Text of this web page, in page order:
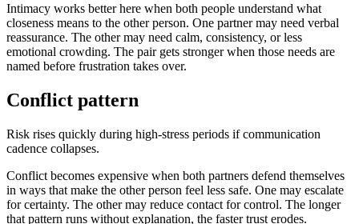
Intimacy works better here when both people understand what
closeness means to the other person. One partner may need verbal
reassurance. The other may need calm, consistency, or less
emotional crowding. The pair gets stronger when those needs are
named before frustration takes over.
Conflict pattern
Risk rises quickly during high-stress periods if communication
cadence collapses.
Conflict becomes expensive when both partners defend themselves
in ways that make the other person feel less safe. One may escalate
for certainty. The other may reduce contact for control. The longer
that pattern runs without explanation, the faster trust erodes.